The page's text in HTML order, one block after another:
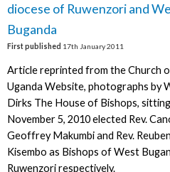
diocese of Ruwenzori and
Buganda
First published 17th January 2011
Article reprinted from the Church
Uganda Website, photographs by
Dirks The House of Bishops,
November 5, 2010 elected Rev.
Geoffrey Makumbi and Rev. Reuben
Kisembo as Bishops of West
Ruwenzori respectively.